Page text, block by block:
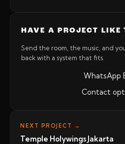
HAVE A PROJECT LIKE
Send the room, the music, and
back with a system that fits.
WhatsApp
Contact
NEXT PROJECT →
Temple Holywings Jakarta